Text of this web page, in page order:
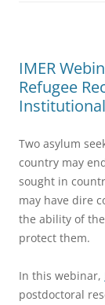
IMER
Refugee
Two asylum
country may
sought in
may have dire
the ability of
protect them.
In this webinar,
postdoctoral